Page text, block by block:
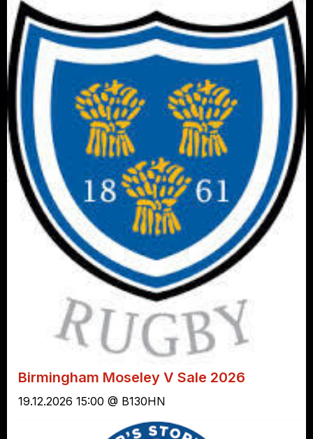
Birmingham Moseley V Sale 2026
19.12.2026 15:00 @ B130HN